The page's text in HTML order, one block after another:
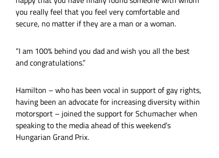
you really feel that you feel very comfortable and
secure, no matter if they are a man or a woman.
“I am 100% behind you dad and wish you all the best
and congratulations.”
Hamilton – who has been vocal in support of gay rights,
having been an advocate for increasing diversity within
motorsport – joined the support for Schumacher when
speaking to the media ahead of this weekend’s
Hungarian Grand Prix.